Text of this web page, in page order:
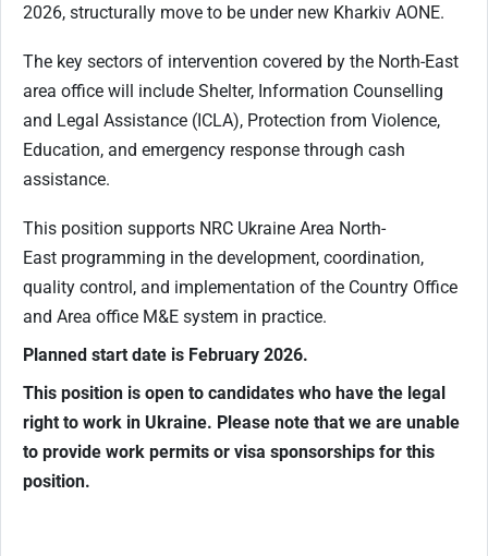
2026, structurally move to be under new Kharkiv AONE.
The key sectors of intervention covered by the North-East
area office will include Shelter, Information Counselling
and Legal Assistance (ICLA), Protection from Violence,
Education, and emergency response through cash
assistance.
This position supports NRC Ukraine Area North-
East programming in the development, coordination,
quality control, and implementation of the Country Office
and Area office M&E system in practice.
Planned start date is February 2026.
This position is open to candidates who have the legal
right to work in Ukraine. Please note that we are unable
to provide work permits or visa sponsorships for this
position.